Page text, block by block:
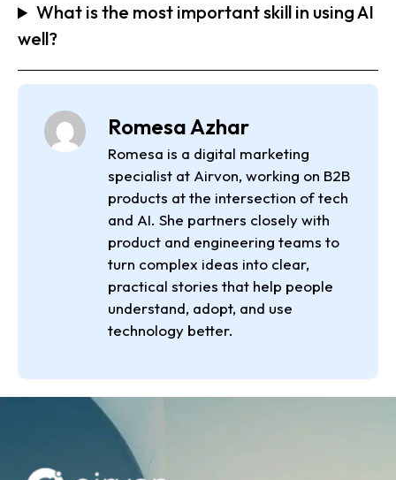
What is the most important skill in using AI
well?
Romesa Azhar
Romesa is a digital marketing
specialist at Airvon, working on B2B
products at the intersection of tech
and AI. She partners closely with
product and engineering teams to
turn complex ideas into clear,
practical stories that help people
understand, adopt, and use
technology better.